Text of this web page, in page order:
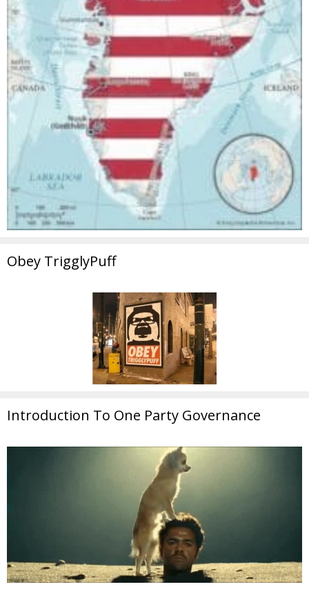
Obey TrigglyPuff
Introduction To One Party Governance